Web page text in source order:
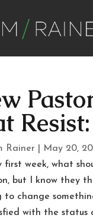
Rainer May 20,
first week, what
but I know they
to change
with the status